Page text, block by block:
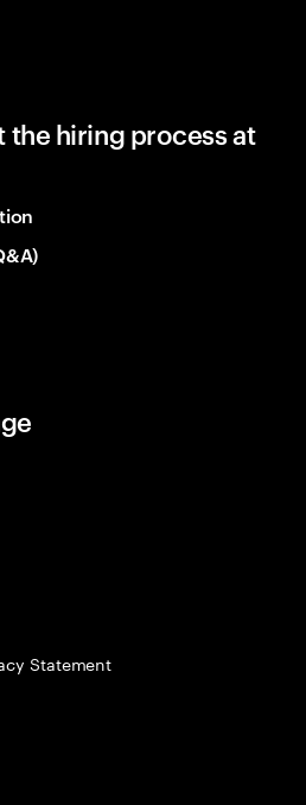
the hiring process at
Statement